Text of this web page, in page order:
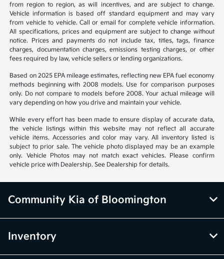
from region to region, as will incentives, and are subject to change.
Vehicle information is based off standard equipment and may vary
from vehicle to vehicle. Call or email for complete vehicle information.
All specifications, prices and equipment are subject to change without
notice. Prices and payments do not include tax, titles, tags, finance
charges, documentation charges, emissions testing charges, or other
fees required by law, vehicle sellers or lending organizations.
Based on 2025 EPA mileage estimates, reflecting new EPA fuel economy
methods beginning with 2008 models. Use for comparison purposes
only. Do not compare to models before 2008. Your actual mileage will
vary depending on how you drive and maintain your vehicle.
While every effort has been made to ensure display of accurate data,
the vehicle listings within this website may not reflect all accurate
vehicle items. Accessories and color may vary. All inventory listed is
subject to prior sale. The vehicle photo displayed may be an example
only. Vehicle Photos may not match exact vehicles. Please confirm
vehicle price with Dealership. See Dealership for details.
Community Kia of Bloomington
Inventory